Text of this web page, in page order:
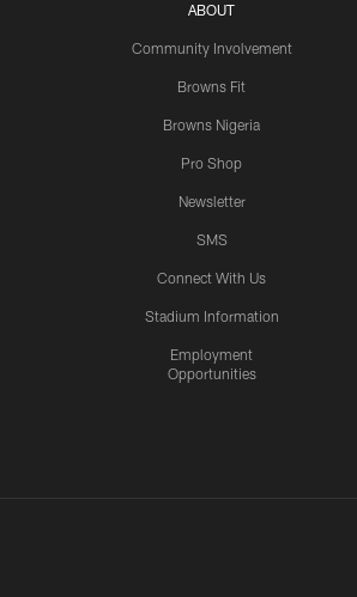
ABOUT
Community Involvement
Browns Fit
Browns Nigeria
Pro Shop
Newsletter
SMS
Connect With Us
Stadium Information
Employment
Opportunities